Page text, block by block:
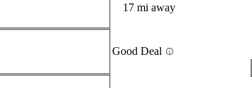
17 mi away
Good Deal